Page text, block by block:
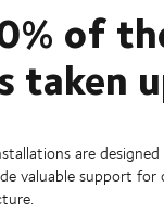
of
taken
are
valuable support